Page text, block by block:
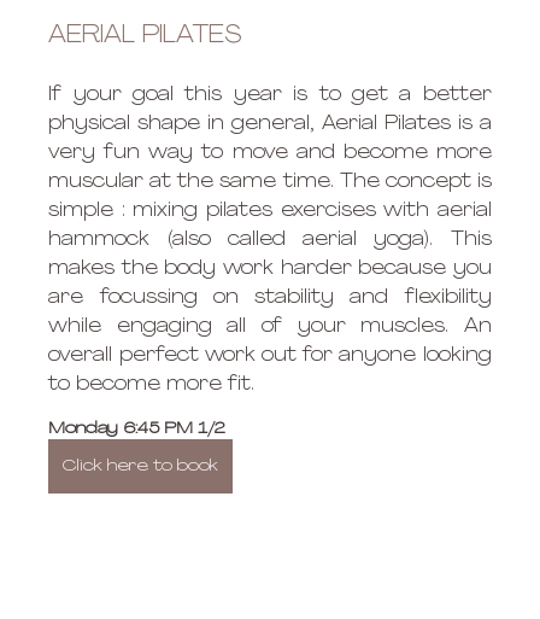
AERIAL PILATES
If your goal this year is to get a better
physical shape in general, Aerial Pilates is a
very fun way to move and become more
muscular at the same time. The concept is
simple : mixing pilates exercises with aerial
hammock (also called aerial yoga). This
makes the body work harder because you
are focussing on stability and flexibility
while engaging all of your muscles. An
overall perfect work out for anyone looking
to become more fit.
Monday 6:45 PM 1/2
Click here to book